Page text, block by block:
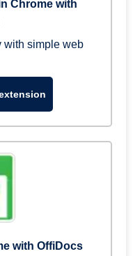
Chrome with
with simple web
with OffiDocs